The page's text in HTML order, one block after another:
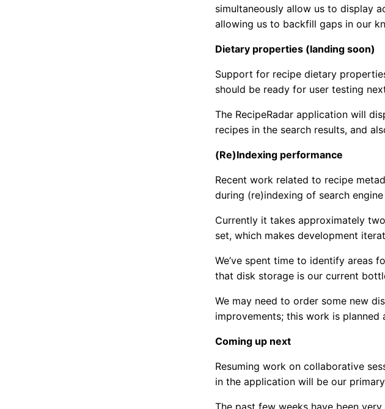
simultaneously allow us to display
allowing us to backfill gaps in our
Dietary properties (landing soon)
Support for recipe dietary properties
should be ready for user testing
The RecipeRadar application will
recipes in the search results, and
(Re)Indexing performance
Recent work related to recipe
during (re)indexing of search
Currently it takes approximately
set, which makes development
We’ve spent time to identify areas
that disk storage is our current
We may need to order some new
improvements; this work is planned
Coming up next
Resuming work on collaborative
in the application will be our
The past few weeks have been